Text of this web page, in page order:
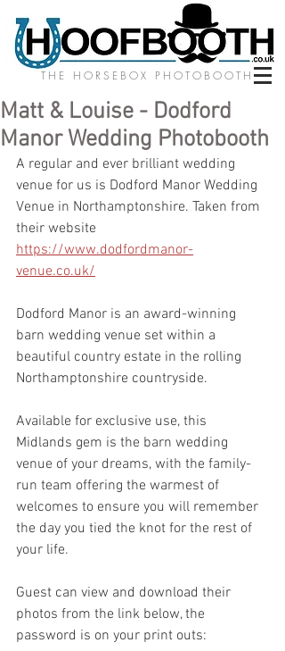
THE HORSEBOX PHOTOBOOTH
Matt & Louise - Dodford
Manor Wedding Photobooth
A regular and ever brilliant wedding
venue for us is Dodford Manor Wedding
Venue in Northamptonshire. Taken from
their website
https://www.dodfordmanor-
venue.co.uk/
Dodford Manor is an award-winning
barn wedding venue set within a
beautiful country estate in the rolling
Northamptonshire countryside.
Available for exclusive use, this
Midlands gem is the barn wedding
venue of your dreams, with the family-
run team offering the warmest of
welcomes to ensure you will remember
the day you tied the knot for the rest of
your life.
Guest can view and download their
photos from the link below, the
password is on your print outs: